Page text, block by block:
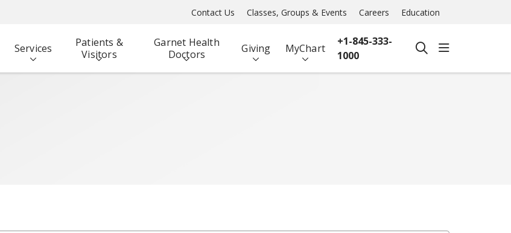
Contact Us Classes, Groups & Events Careers Education
Services
Patients &
Visitors
Garnet Health
Doctors
Giving MyChart
+1-845-333-
1000
searchshow off